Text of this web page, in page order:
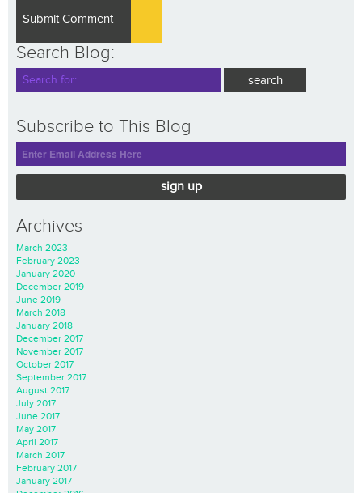
Search Blog:
Subscribe to This Blog
sign up
Archives
March 2023
February 2023
January 2020
December 2019
June 2019
March 2018
January 2018
December 2017
November 2017
October 2017
September 2017
August 2017
July 2017
June 2017
May 2017
April 2017
March 2017
February 2017
January 2017